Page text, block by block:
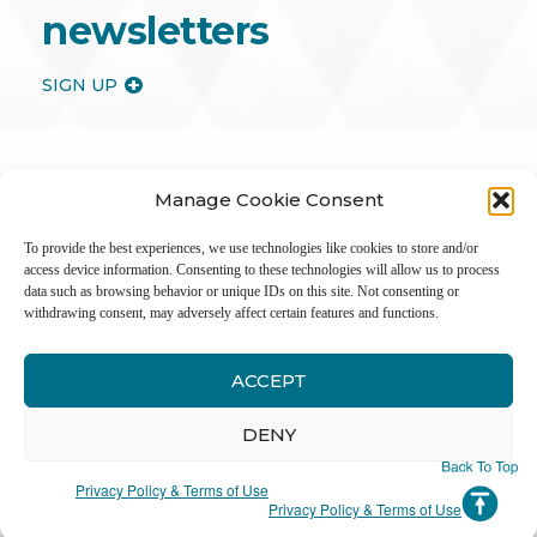
Manage Cookie Consent
To provide the best experiences, we use technologies like cookies to store and/or
access device information. Consenting to these technologies will allow us to process
data such as browsing behavior or unique IDs on this site. Not consenting or
withdrawing consent, may adversely affect certain features and functions.
ACCEPT
DENY
Privacy Policy & Terms of Use
Privacy Policy & Terms of Use
newsletters
SIGN UP